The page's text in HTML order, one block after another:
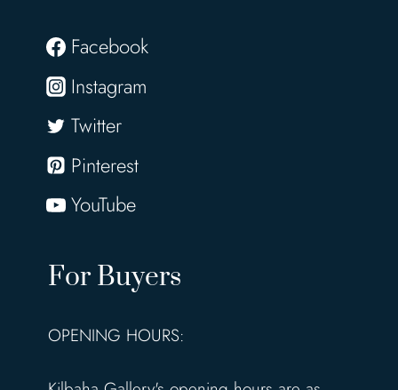
Facebook
Instagram
Twitter
Pinterest
YouTube
For Buyers
OPENING HOURS: